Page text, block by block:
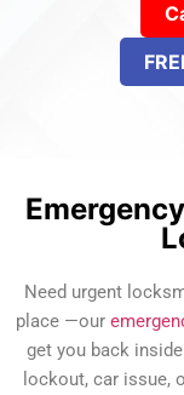
Need urgent
place —our
get you back
lockout, car issue,